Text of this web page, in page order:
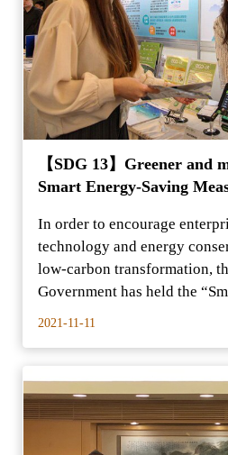
【SDG 13】Greener and
Smart Energy-Saving
In order to encourage
technology and energy
low-carbon transformation,
Government has held the
2021-11-11